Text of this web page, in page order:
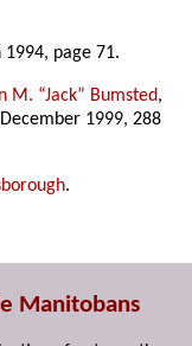
page 71.
M. “Jack” Bumsted,
1999, 288
.
Manitobans